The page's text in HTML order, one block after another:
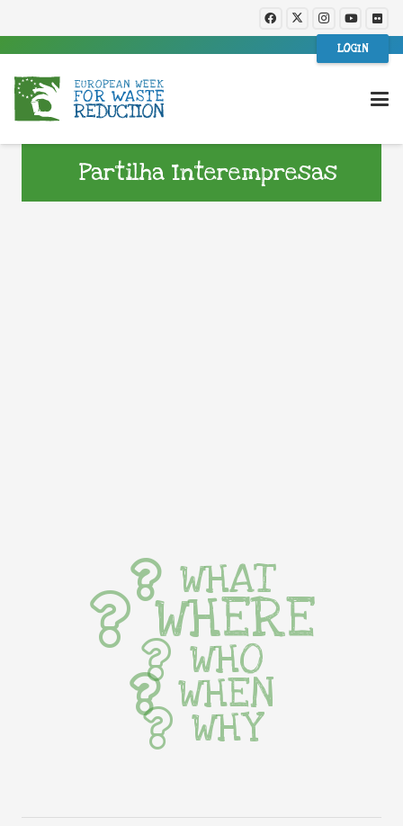
LOGIN
Partilha Interempresas
WHAT
WHERE
WHO
WHEN
WHY